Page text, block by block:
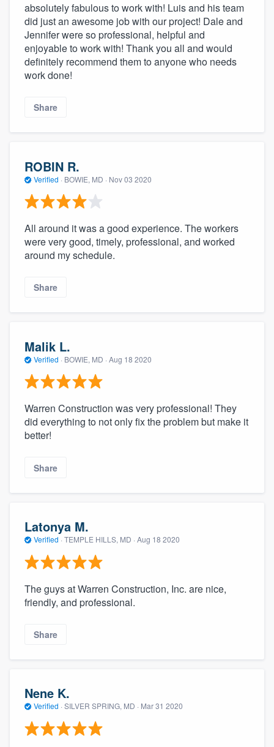
absolutely fabulous to work with! Luis and his team
did just an awesome job with our project! Dale and
Jennifer were so professional, helpful and
enjoyable to work with! Thank you all and would
definitely recommend them to anyone who needs
work done!
Share
ROBIN R.
Verified · BOWIE, MD · Nov 03 2020
All around it was a good experience. The workers
were very good, timely, professional, and worked
around my schedule.
Share
Malik L.
Verified · BOWIE, MD · Aug 18 2020
Warren Construction was very professional! They
did everything to not only fix the problem but make it
better!
Share
Latonya M.
Verified · TEMPLE HILLS, MD · Aug 18 2020
The guys at Warren Construction, Inc. are nice,
friendly, and professional.
Share
Nene K.
Verified · SILVER SPRING, MD · Mar 31 2020